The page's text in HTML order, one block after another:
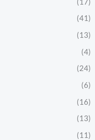
(41)
(13)
(4)
(24)
(6)
(16)
(13)
(11)